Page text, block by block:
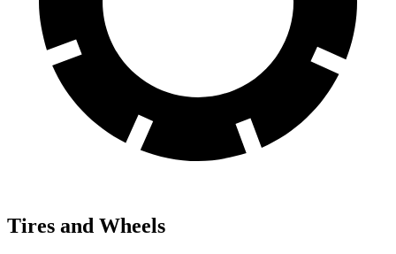
Tires and Wheels